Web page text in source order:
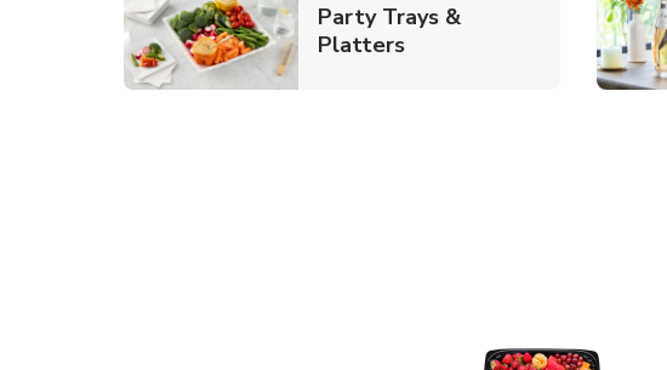
Party Trays &
PlattersLink Opens in New Tab